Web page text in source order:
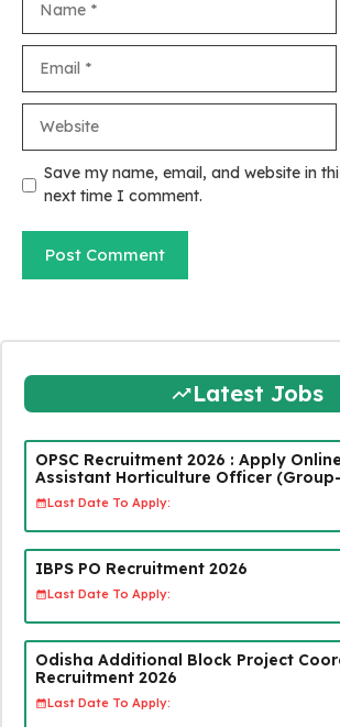
Save my name, email, and website in
next time I comment.
Latest Jobs
OPSC Recruitment 2026 : Apply
Assistant Horticulture Officer
Last Date To Apply:
IBPS PO Recruitment 2026
Last Date To Apply:
Odisha Additional Block Project
Recruitment 2026
Last Date To Apply: